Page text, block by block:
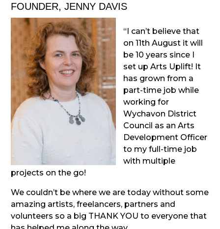
FOUNDER, JENNY DAVIS
“I can’t believe that
on 11th August it will
be 10 years since I
set up Arts Uplift! It
has grown from a
part-time job while
working for
Wychavon District
Council as an Arts
Development Officer
to my full-time job
with multiple
projects on the go!
We couldn’t be where we are today without some
amazing artists, freelancers, partners and
volunteers so a big THANK YOU to everyone that